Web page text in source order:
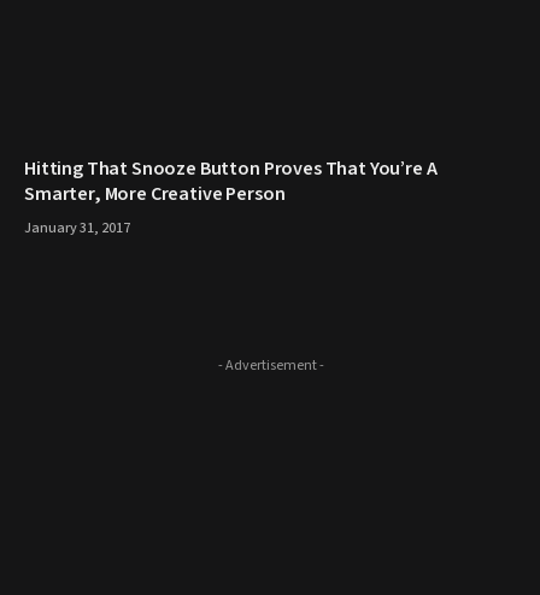
Hitting That Snooze Button Proves That You’re A
Smarter, More Creative Person
January 31, 2017
- Advertisement -